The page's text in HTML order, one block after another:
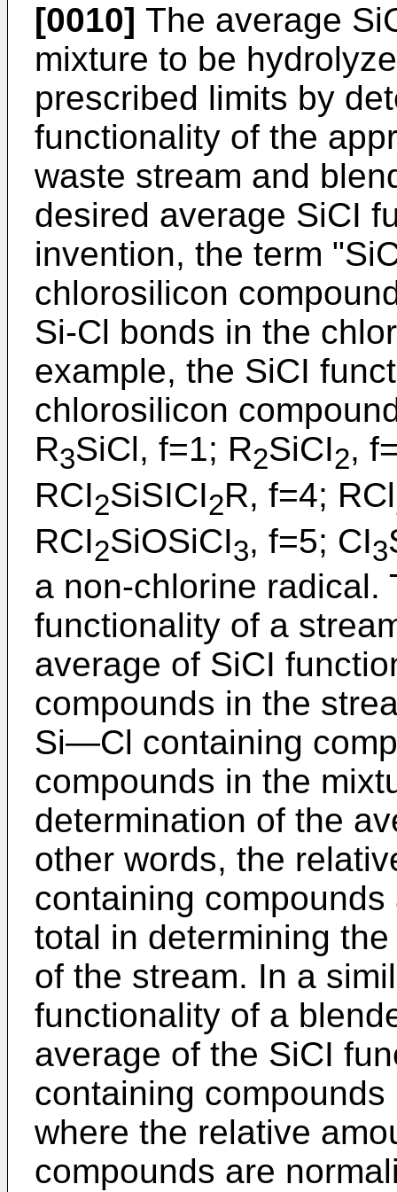
[0010] The average
mixture to be
prescribed limits by
functionality of the
waste stream and
desired average SiCI
invention, the term
chlorosilicon
Si-Cl bonds in the
example, the SiCI
chlorosilicon
R3SiCl, f=1; R2SiCI2,
RCI2SiSICI2R, f=4; RCl
RCI2SiOSiCI3, f=5; CI3
a non-chlorine radical.
functionality of a
average of SiCI
compounds in the
Si―Cl containing
compounds in the
determination of the
other words, the
containing
total in determining
of the stream. In a
functionality of a
average of the SiCI
containing
where the relative
compounds are